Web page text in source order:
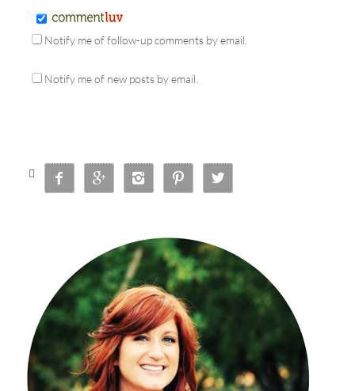
Notify me of follow-up comments by email.
Notify me of new posts by email.
     